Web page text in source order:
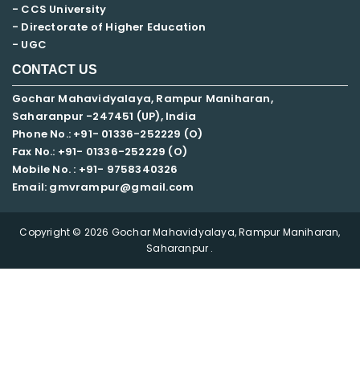
- CCS University
- Directorate of Higher Education
- UGC
CONTACT US
Gochar Mahavidyalaya, Rampur Maniharan,
Saharanpur -247451 (UP), India
Phone No.: +91- 01336-252229 (O)
Fax No.: +91- 01336-252229 (O)
Mobile No. : +91- 9758340326
Email: gmvrampur@gmail.com
Copyright © 2026 Gochar Mahavidyalaya, Rampur Maniharan,
Saharanpur .